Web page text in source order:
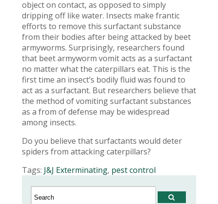
object on contact, as opposed to simply
dripping off like water. Insects make frantic
efforts to remove this surfactant substance
from their bodies after being attacked by beet
armyworms. Surprisingly, researchers found
that beet armyworm vomit acts as a surfactant
no matter what the caterpillars eat. This is the
first time an insect’s bodily fluid was found to
act as a surfactant. But researchers believe that
the method of vomiting surfactant substances
as a from of defense may be widespread
among insects.
Do you believe that surfactants would deter
spiders from attacking caterpillars?
Tags: J&J Exterminating, pest control